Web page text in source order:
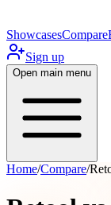
ShowcasesCompare
Sign up
Open main menu
Home/Compare/